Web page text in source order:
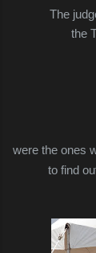
The
the
were the ones
to find